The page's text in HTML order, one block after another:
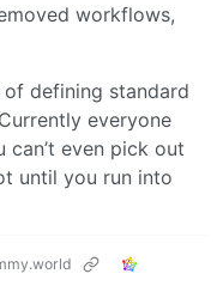
workflows,
defining standard
everyone
even pick out
until you run into